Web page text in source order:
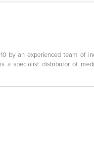
by an experienced team of
a specialist distributor of